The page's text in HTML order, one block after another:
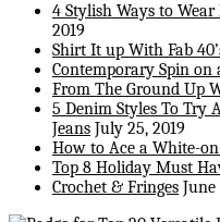
4 Stylish Ways to
2019
Shirt It up With Fab
Contemporary Spin on
From The Ground Up
5 Denim Styles To Try
Jeans July 25, 2019
How to Ace a White-
Top 8 Holiday Must
Crochet & Fringes June